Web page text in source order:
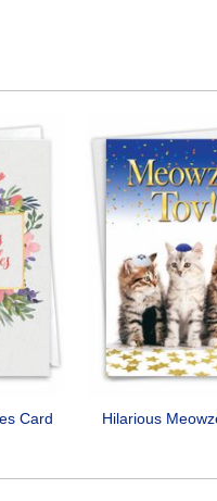
Card Hilarious